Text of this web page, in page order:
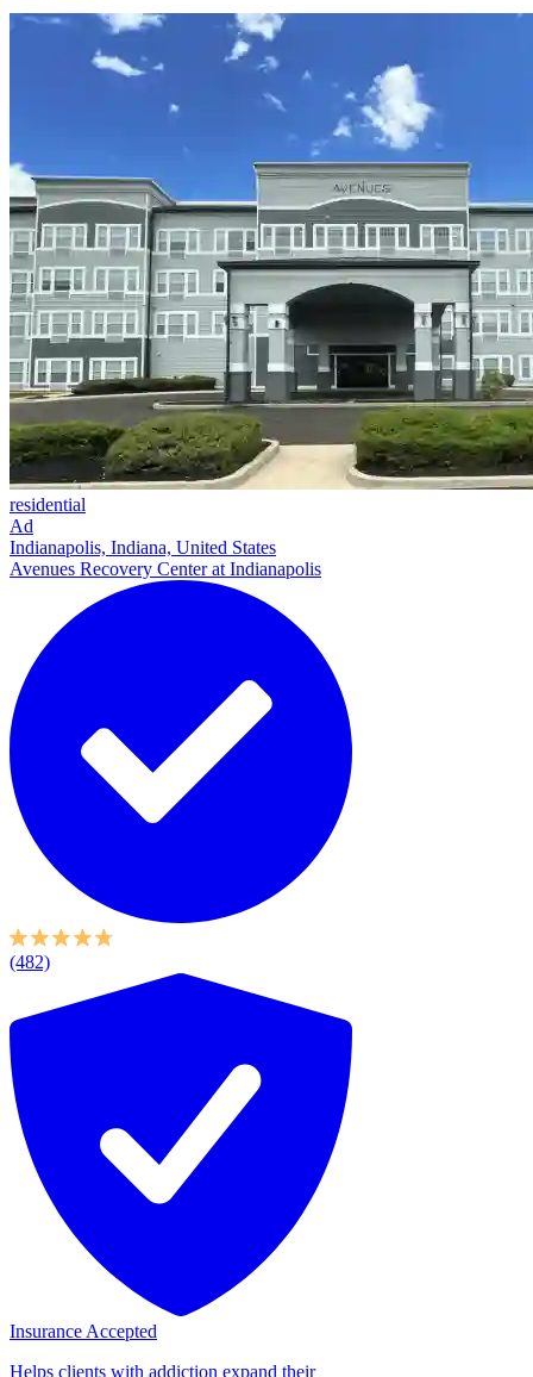
residential
Ad
Indianapolis, Indiana, United States
Avenues Recovery Center at Indianapolis
(482)
Insurance Accepted
Helps clients with addiction expand their